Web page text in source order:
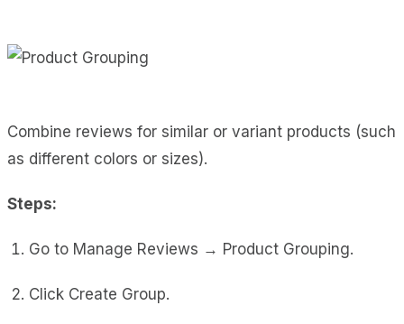
Combine reviews for similar or variant products (such
as different colors or sizes).
Steps:
Go to Manage Reviews → Product Grouping.
Click Create Group.